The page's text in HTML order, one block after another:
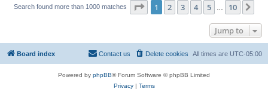
Search found more than 1000 matches Page 1of 10
1 2 3 4 5 10
Jump to
Board index All times are UTC-05:00
Delete cookies
Contact us
Powered by phpBB® Forum Software © phpBB Limited
Privacy| Terms